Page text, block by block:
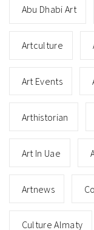
Abu Dhabi Art
Artculture
Art Events
Arthistorian
Art In Uae
Artnews
Culture Almaty